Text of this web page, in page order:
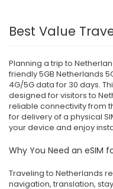
Best Value
Planning a trip to
friendly 5GB Netherlands
4G/5G data for 30 days.
designed for visitors to
reliable connectivity from
for delivery of a physical
your device and enjoy
Why You Need an eSIM
Traveling to Netherlands
navigation, translation,